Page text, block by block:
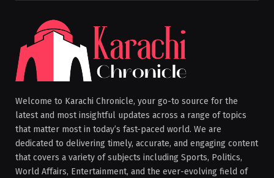
Welcome to Karachi Chronicle, your go-to source for the
latest and most insightful updates across a range of topics
that matter most in today’s fast-paced world. We are
dedicated to delivering timely, accurate, and engaging content
that covers a variety of subjects including Sports, Politics,
World Affairs, Entertainment, and the ever-evolving field of